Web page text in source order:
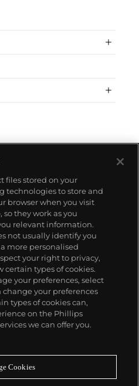
a moment
files stored on your
technologies to store and
browser when you visit
they work as you
relevant information.
not usually identify you
more personalised
your right to privacy,
certain types of cookies.
your preferences, select
change your preferences
types of cookies can,
on the Phillips
we can offer you.
Cookies